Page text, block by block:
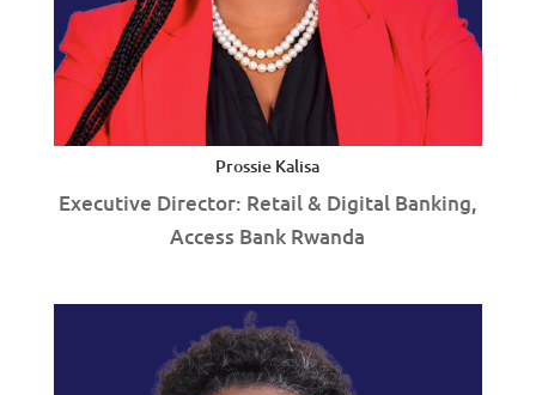
Prossie Kalisa
Executive Director: Retail & Digital Banking,
Access Bank Rwanda